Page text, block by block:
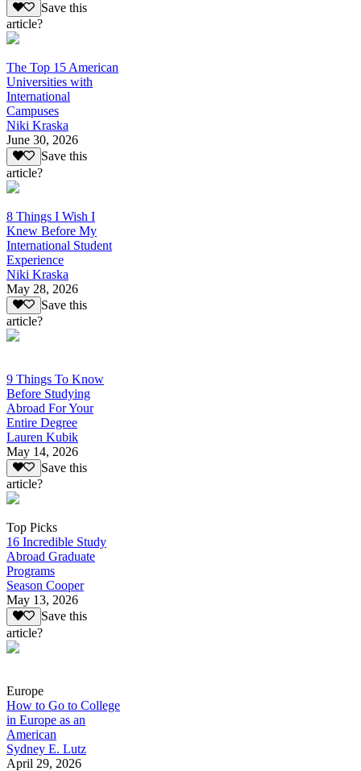
Save this
article?
The Top 15 American
Universities with
International
Campuses
Niki Kraska
June 30, 2026
Save this
article?
8 Things I Wish I
Knew Before My
International Student
Experience
Niki Kraska
May 28, 2026
Save this
article?
9 Things To Know
Before Studying
Abroad For Your
Entire Degree
Lauren Kubik
May 14, 2026
Save this
article?
Top Picks
16 Incredible Study
Abroad Graduate
Programs
Season Cooper
May 13, 2026
Save this
article?
Europe
How to Go to College
in Europe as an
American
Sydney E. Lutz
April 29, 2026